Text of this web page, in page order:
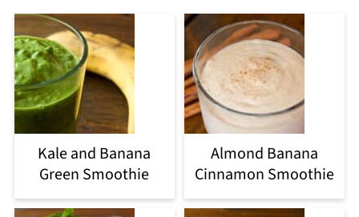
Kale and Banana
Green Smoothie
Almond Banana
Cinnamon Smoothie